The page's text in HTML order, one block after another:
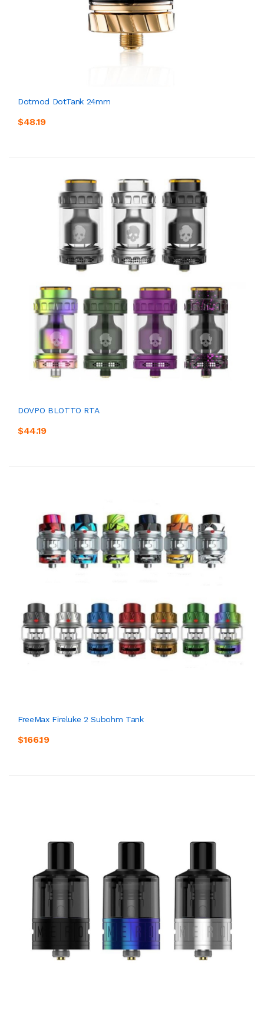
Dotmod DotTank 24mm
$48.19
DOVPO BLOTTO RTA
$44.19
FreeMax Fireluke 2 Subohm Tank
$166.19